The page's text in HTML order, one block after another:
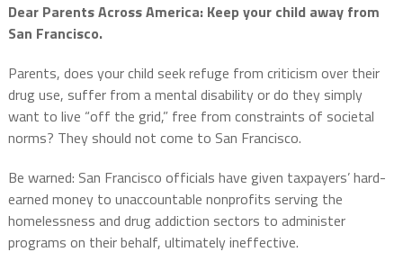
Dear Parents Across America: Keep your child away from
San Francisco.
Parents, does your child seek refuge from criticism over their
drug use, suffer from a mental disability or do they simply
want to live “off the grid,” free from constraints of societal
norms? They should not come to San Francisco.
Be warned: San Francisco officials have given taxpayers’ hard-
earned money to unaccountable nonprofits serving the
homelessness and drug addiction sectors to administer
programs on their behalf, ultimately ineffective.